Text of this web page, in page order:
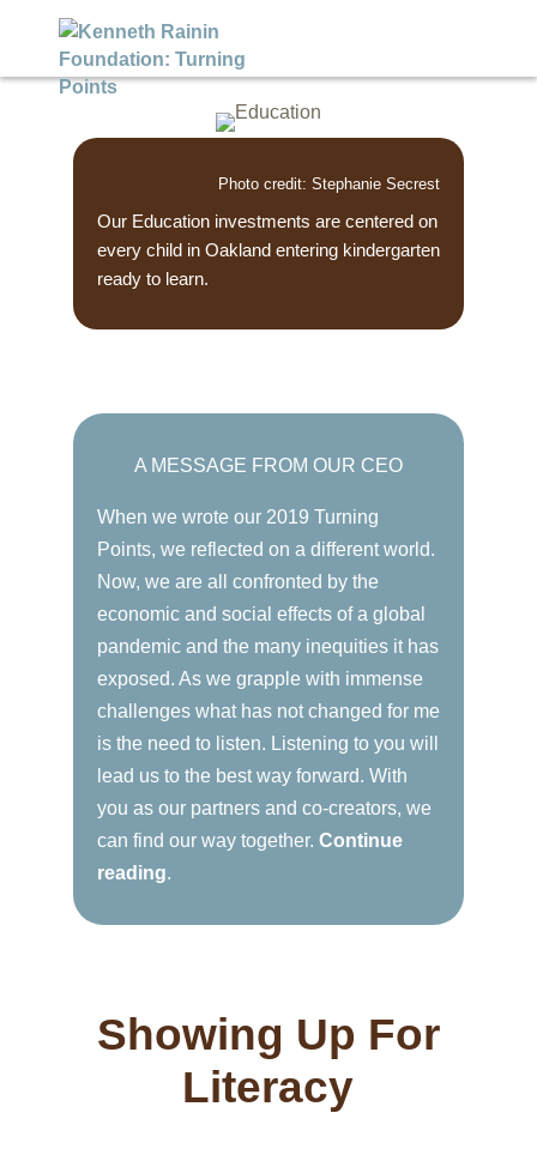
Photo credit: Stephanie Secrest
Our Education investments are centered on
every child in Oakland entering kindergarten
ready to learn.
A MESSAGE FROM OUR CEO
When we wrote our 2019 Turning
Points, we reflected on a different world.
Now, we are all confronted by the
economic and social effects of a global
pandemic and the many inequities it has
exposed. As we grapple with immense
challenges what has not changed for me
is the need to listen. Listening to you will
lead us to the best way forward. With
you as our partners and co-creators, we
can find our way together. Continue
reading.
Showing Up For
Literacy